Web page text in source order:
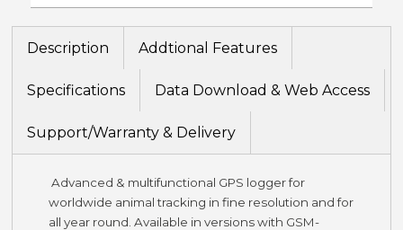
Description Addtional Features
Specifications Data Download & Web Access
Support/Warranty & Delivery
Advanced & multifunctional GPS logger for
worldwide animal tracking in fine resolution and for
all year round. Available in versions with GSM-